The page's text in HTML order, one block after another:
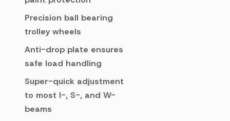
Precision ball bearing
trolley wheels
Anti-drop plate ensures
safe load handling
Super-quick adjustment
to most I-, S-, and W-
beams